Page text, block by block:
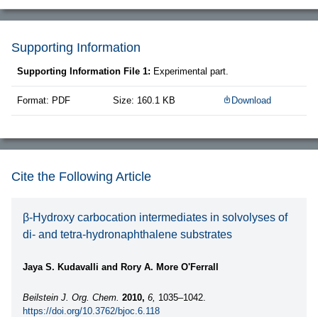
Supporting Information
Supporting Information File 1: Experimental part.
Format: PDF Size: 160.1 KB Download
Cite the Following Article
β-Hydroxy carbocation intermediates in solvolyses of
di- and tetra-hydronaphthalene substrates
Jaya S. Kudavalli and Rory A. More O'Ferrall
Beilstein J. Org. Chem. 2010, 6, 1035–1042.
https://doi.org/10.3762/bjoc.6.118